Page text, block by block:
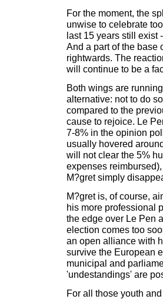
For the moment, the
unwise to celebrate
last 15 years still exist
And a part of the base
rightwards. The
will continue to be a
Both wings are
alternative: not to do
compared to the
cause to rejoice. Le
7-8% in the opinion
usually hovered
will not clear the 5%
expenses
M?gret simply
M?gret is, of course,
his more professional
the edge over Le Pen
election comes too
an open alliance with
survive the European
municipal and
'undestandings' are
For all those youth